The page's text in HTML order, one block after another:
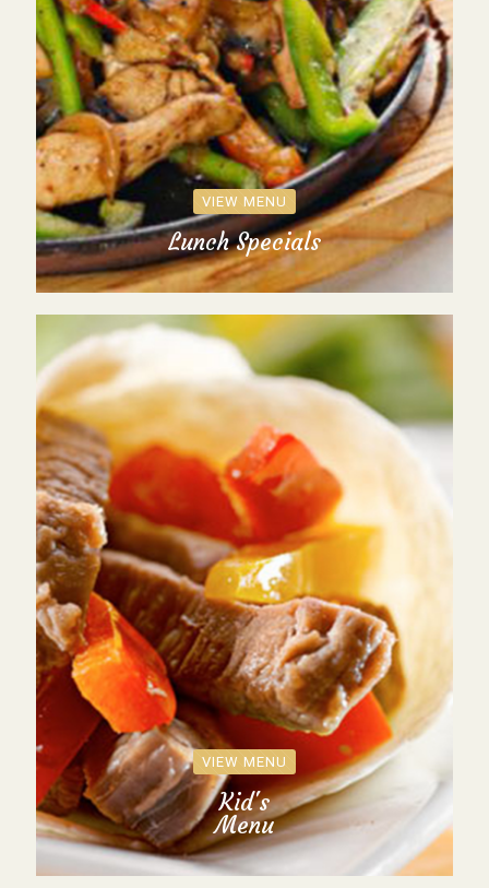
VIEW MENU
Lunch Specials
VIEW MENU
Kid's
Menu